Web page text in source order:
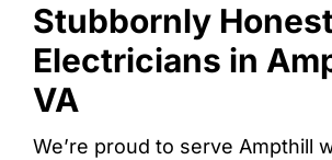
Stubbornly
Electricians in
VA
We’re proud to serve Ampthill